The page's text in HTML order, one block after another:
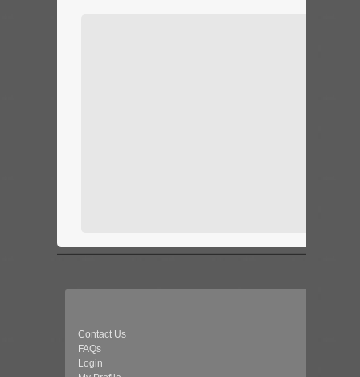
Contact Us
FAQs
Login